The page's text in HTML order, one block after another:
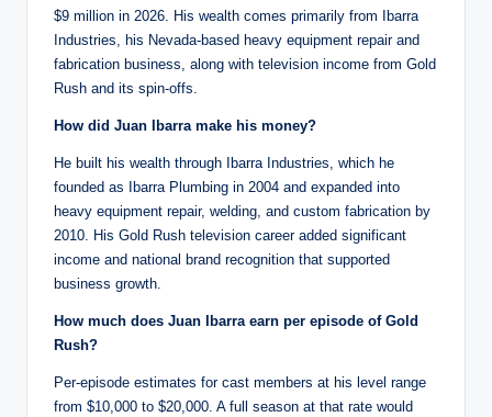
$9 million in 2026. His wealth comes primarily from Ibarra
Industries, his Nevada-based heavy equipment repair and
fabrication business, along with television income from Gold
Rush and its spin-offs.
How did Juan Ibarra make his money?
He built his wealth through Ibarra Industries, which he
founded as Ibarra Plumbing in 2004 and expanded into
heavy equipment repair, welding, and custom fabrication by
2010. His Gold Rush television career added significant
income and national brand recognition that supported
business growth.
How much does Juan Ibarra earn per episode of Gold
Rush?
Per-episode estimates for cast members at his level range
from $10,000 to $20,000. A full season at that rate would